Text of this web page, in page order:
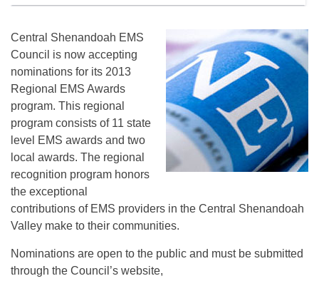
Central Shenandoah EMS
Council is now accepting
nominations for its 2013
Regional EMS Awards
program. This regional
program consists of 11 state
level EMS awards and two
local awards. The regional
recognition program honors
the exceptional
contributions of EMS providers in the Central Shenandoah
Valley make to their communities.
Nominations are open to the public and must be submitted
through the Council’s website,